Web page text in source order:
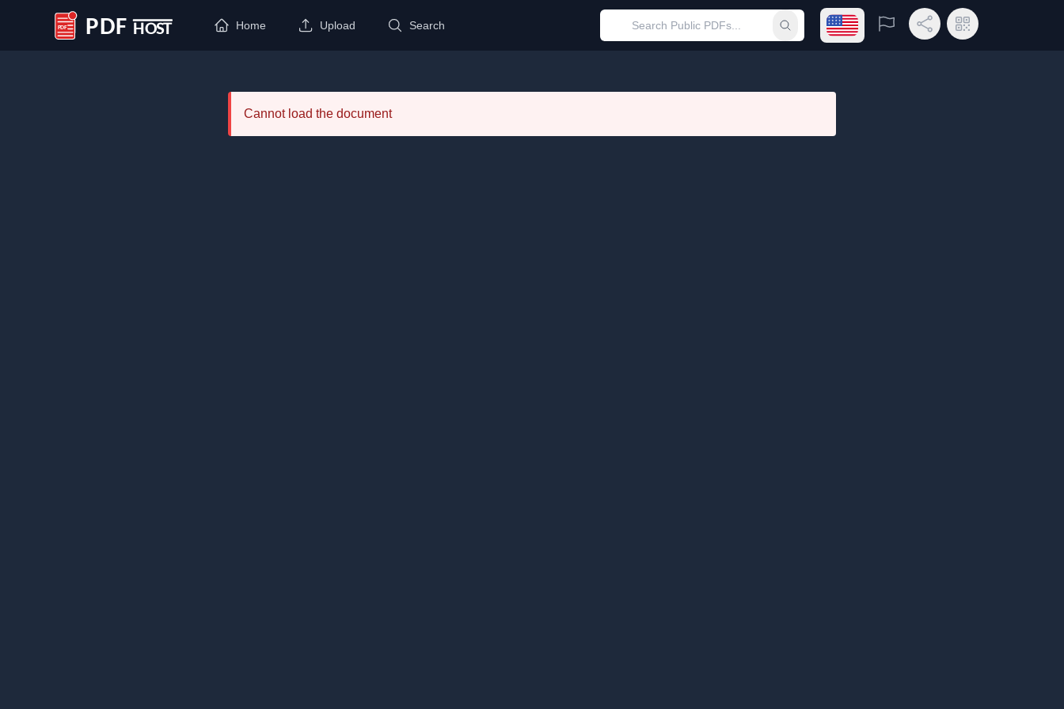
PDF Host
Home Upload Search Submit searchOpen language menu
Report Share LinkQR Code
Cannot load the document